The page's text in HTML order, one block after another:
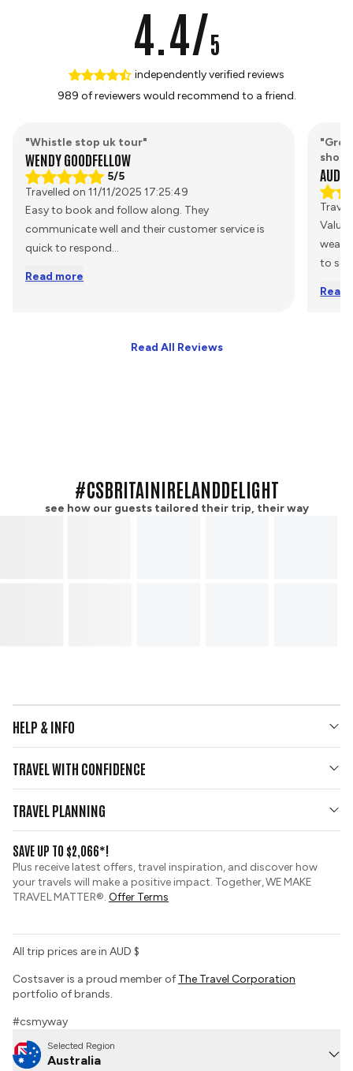
4.4/5
independently verified reviews
989 of reviewers would recommend to a friend.
"Whistle stop uk tour"
WENDY GOODFELLOW
5/5
Travelled on 11/11/2025 17:25:49
Easy to book and follow along. They
communicate well and their customer service is
quick to respond...
Read more
short
Value
to see
Read
Read All Reviews
#CSBRITAINIRELANDDELIGHT
see how our guests tailored their trip, their way
HELP & INFO
Contact Us
Travel Updates
Group Tours
Custom Tours
Sustainable Tourism
TRAVEL WITH CONFIDENCE
Gold Seal Protection
TRAVEL PLANNING
Zip Financing
Booking Conditions
SAVE UP TO $2,066*!
Plus receive latest offers, travel inspiration, and discover how
your travels will make a positive impact. Together, WE MAKE
TRAVEL MATTER®. Offer Terms
All trip prices are in AUD $
Costsaver is a proud member of The Travel Corporation
portfolio of brands.
#csmyway
Selected Region
Australia